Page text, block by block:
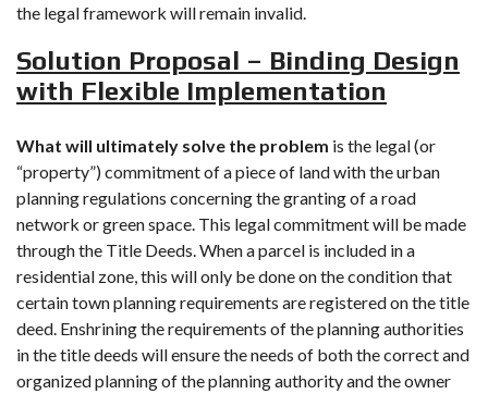
the legal framework will remain invalid.
Solution Proposal – Binding Design
with Flexible Implementation
What will ultimately solve the problem is the legal (or
“property”) commitment of a piece of land with the urban
planning regulations concerning the granting of a road
network or green space. This legal commitment will be made
through the Title Deeds. When a parcel is included in a
residential zone, this will only be done on the condition that
certain town planning requirements are registered on the title
deed. Enshrining the requirements of the planning authorities
in the title deeds will ensure the needs of both the correct and
organized planning of the planning authority and the owner